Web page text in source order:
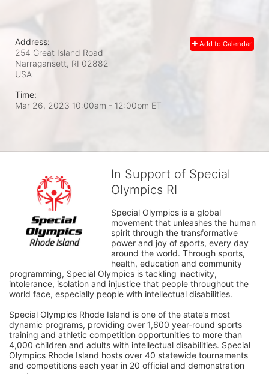
Add to Calendar
Address:
254 Great Island Road
Narragansett, RI 02882
USA
Time:
Mar 26, 2023 10:00am - 12:00pm ET
In Support of Special
Olympics RI
Special Olympics is a global
movement that unleashes the human
spirit through the transformative
power and joy of sports, every day
around the world. Through sports,
health, education and community
programming, Special Olympics is tackling inactivity,
intolerance, isolation and injustice that people throughout the
world face, especially people with intellectual disabilities.
Special Olympics Rhode Island is one of the state’s most
dynamic programs, providing over 1,600 year-round sports
training and athletic competition opportunities to more than
4,000 children and adults with intellectual disabilities. Special
Olympics Rhode Island hosts over 40 statewide tournaments
and competitions each year in 20 official and demonstration